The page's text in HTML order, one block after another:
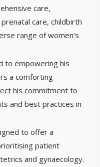
care,
care, childbirth
range of women’s
to empowering his
a comforting
his commitment to
and best practices in
to offer a
patient
and gynaecology.